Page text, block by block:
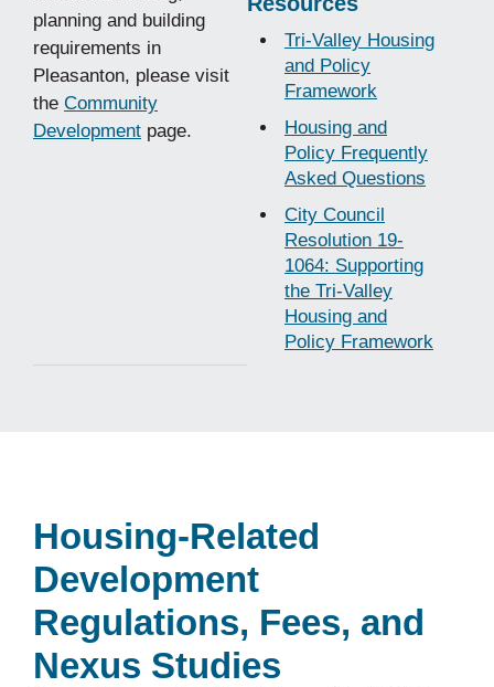
planning and building
requirements in
Pleasanton, please visit
the Community
Development page.
Tri-Valley Housing
and Policy
Framework
Housing and
Policy Frequently
Asked Questions
City Council
Resolution 19-
1064: Supporting
the Tri-Valley
Housing and
Policy Framework
Housing-Related
Development
Regulations, Fees, and
Nexus Studies